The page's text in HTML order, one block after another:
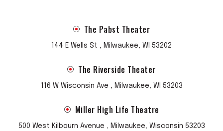
The Pabst Theater
144 E Wells St , Milwaukee, WI 53202
The Riverside Theater
116 W Wisconsin Ave , Milwaukee, WI 53203
Miller High Life Theatre
500 West Kilbourn Avenue , Milwaukee, Wisconsin 53203